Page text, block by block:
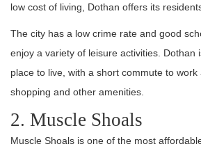
low cost of living, Dothan offers its
The city has a low crime rate and good
enjoy a variety of leisure activities. Dothan
place to live, with a short commute to
shopping and other amenities.
2. Muscle Shoals
Muscle Shoals is one of the most